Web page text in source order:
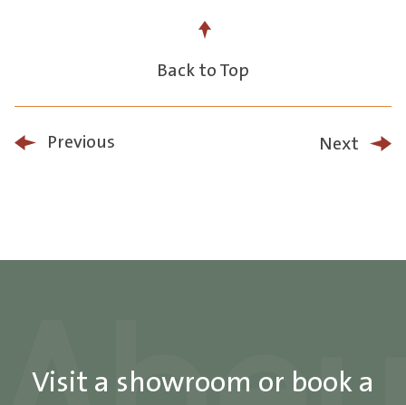
Back to Top
Previous Next
Visit a showroom or book a